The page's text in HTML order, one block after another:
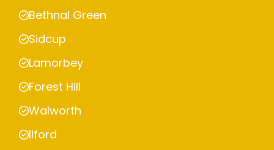
Bethnal Green
Sidcup
Lamorbey
Forest Hill
Walworth
Ilford